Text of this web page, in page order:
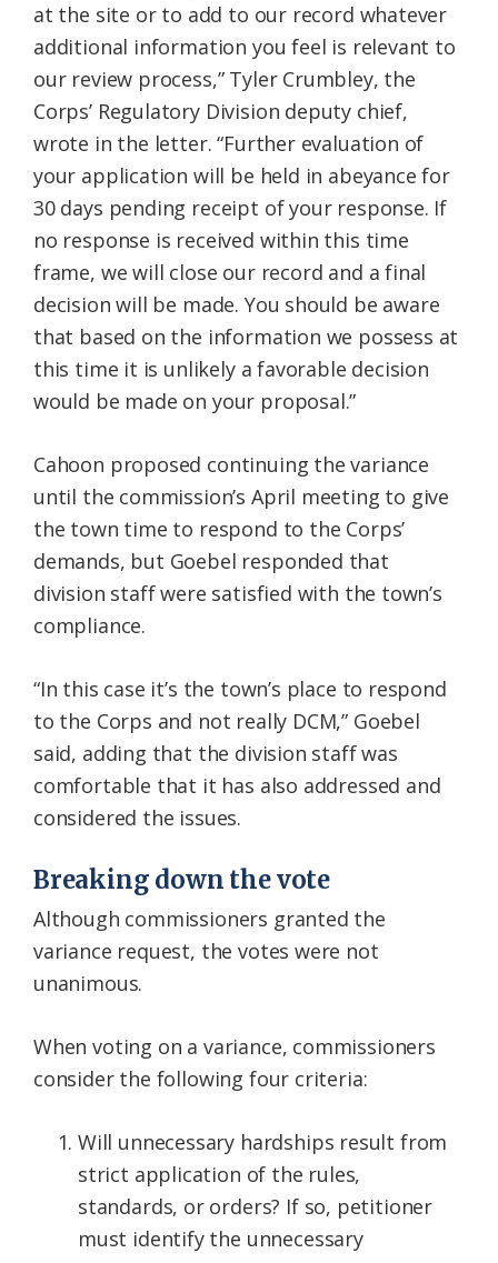
at the site or to add to our record whatever
additional information you feel is relevant to
our review process,” Tyler Crumbley, the
Corps’ Regulatory Division deputy chief,
wrote in the letter. “Further evaluation of
your application will be held in abeyance for
30 days pending receipt of your response. If
no response is received within this time
frame, we will close our record and a final
decision will be made. You should be aware
that based on the information we possess at
this time it is unlikely a favorable decision
would be made on your proposal.”
Cahoon proposed continuing the variance
until the commission’s April meeting to give
the town time to respond to the Corps’
demands, but Goebel responded that
division staff were satisfied with the town’s
compliance.
“In this case it’s the town’s place to respond
to the Corps and not really DCM,” Goebel
said, adding that the division staff was
comfortable that it has also addressed and
considered the issues.
Breaking down the vote
Although commissioners granted the
variance request, the votes were not
unanimous.
When voting on a variance, commissioners
consider the following four criteria:
Will unnecessary hardships result from
strict application of the rules,
standards, or orders? If so, petitioner
must identify the unnecessary